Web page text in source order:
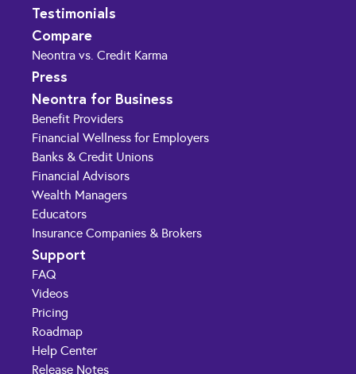
Testimonials
Compare
Neontra vs. Credit Karma
Press
Neontra for Business
Benefit Providers
Financial Wellness for Employers
Banks & Credit Unions
Financial Advisors
Wealth Managers
Educators
Insurance Companies & Brokers
Support
FAQ
Videos
Pricing
Roadmap
Help Center
Release Notes